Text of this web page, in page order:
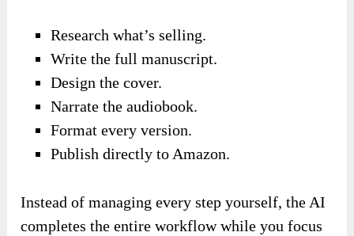
Research what’s selling.
Write the full manuscript.
Design the cover.
Narrate the audiobook.
Format every version.
Publish directly to Amazon.
Instead of managing every step yourself, the AI
completes the entire workflow while you focus